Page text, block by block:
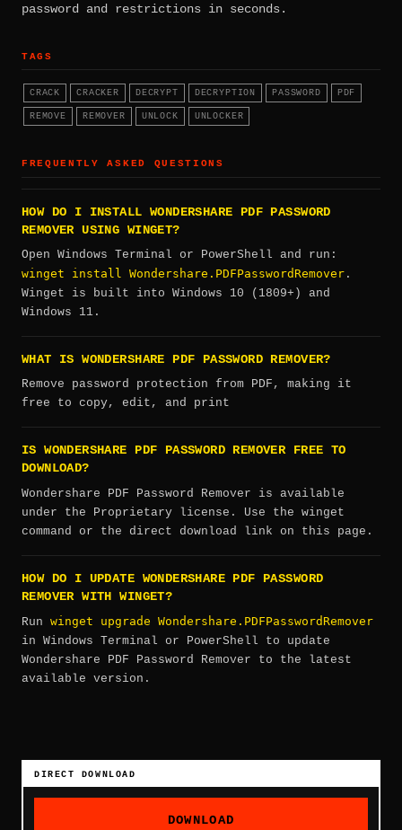
password and restrictions in seconds.
TAGS
CRACK CRACKER DECRYPT DECRYPTION PASSWORD PDF
REMOVE REMOVER UNLOCK UNLOCKER
FREQUENTLY ASKED QUESTIONS
HOW DO I INSTALL WONDERSHARE PDF PASSWORD
REMOVER USING WINGET?
Open Windows Terminal or PowerShell and run:
winget install Wondershare.PDFPasswordRemover .
Winget is built into Windows 10 (1809+) and
Windows 11.
WHAT IS WONDERSHARE PDF PASSWORD REMOVER?
Remove password protection from PDF, making it
free to copy, edit, and print
IS WONDERSHARE PDF PASSWORD REMOVER FREE TO
DOWNLOAD?
Wondershare PDF Password Remover is available
under the Proprietary license. Use the winget
command or the direct download link on this page.
HOW DO I UPDATE WONDERSHARE PDF PASSWORD
REMOVER WITH WINGET?
Run winget upgrade Wondershare.PDFPasswordRemover
in Windows Terminal or PowerShell to update
Wondershare PDF Password Remover to the latest
available version.
DIRECT DOWNLOAD
DOWNLOAD